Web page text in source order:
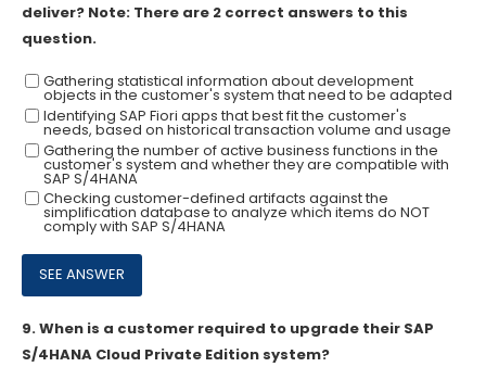
deliver? Note: There are 2 correct answers to this
question.
Gathering statistical information about development
objects in the customer's system that need to be adapted
Identifying SAP Fiori apps that best fit the customer's
needs, based on historical transaction volume and usage
Gathering the number of active business functions in the
customer's system and whether they are compatible with
SAP S/4HANA
Checking customer-defined artifacts against the
simplification database to analyze which items do NOT
comply with SAP S/4HANA
9.When is a customer required to upgrade their SAP
S/4HANA Cloud Private Edition system?